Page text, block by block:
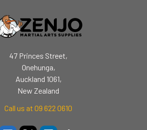
47 Princes Street,
Onehunga,
Auckland 1061,
New Zealand
Call us at 09 622 0610